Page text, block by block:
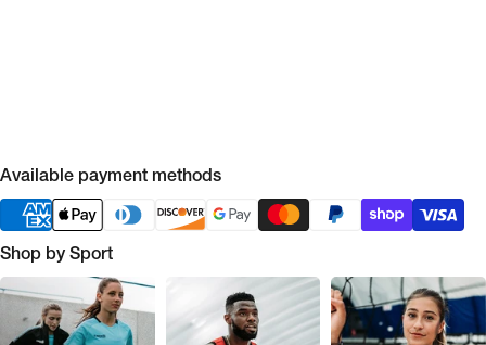
Available payment methods
Shop by Sport